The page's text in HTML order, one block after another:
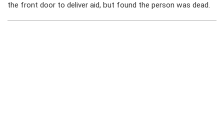
the front door to deliver aid, but found the person was dead.